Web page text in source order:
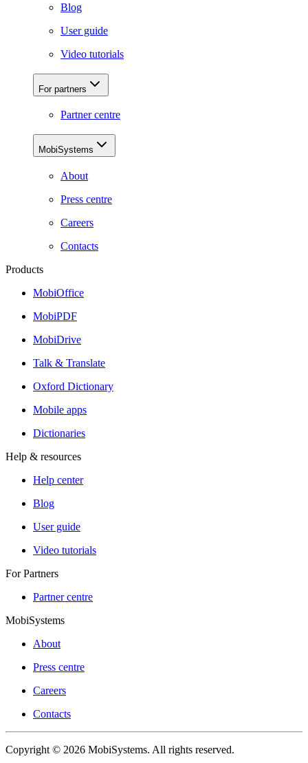
Blog
User guide
Video tutorials
For partners
Partner centre
MobiSystems
About
Press centre
Careers
Contacts
Products
MobiOffice
MobiPDF
MobiDrive
Talk & Translate
Oxford Dictionary
Mobile apps
Dictionaries
Help & resources
Help center
Blog
User guide
Video tutorials
For Partners
Partner centre
MobiSystems
About
Press centre
Careers
Contacts
Copyright © 2026 MobiSystems. All rights reserved.